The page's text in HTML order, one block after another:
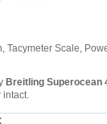
Tacymeter Scale,
Breitling Superocean
intact.